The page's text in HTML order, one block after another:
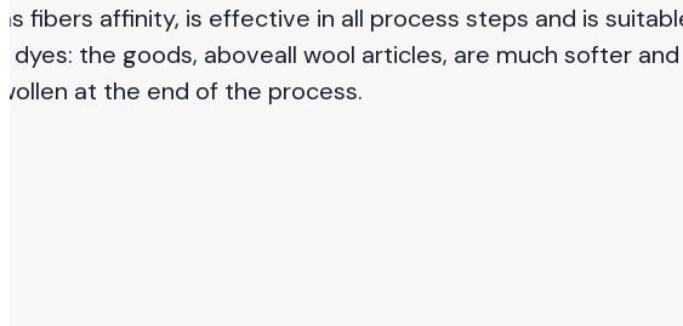
fibers affinity, is effective in all process steps and is
dyes: the goods, aboveall wool articles, are much softer and
at the end of the process.